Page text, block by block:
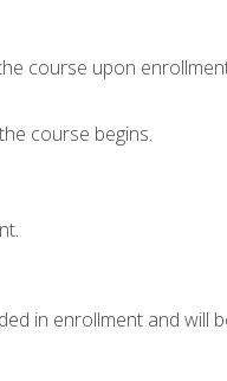
course upon
course begins.
in enrollment and will